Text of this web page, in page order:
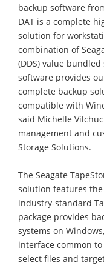
backup software
DAT is a complete
solution for
combination of
(DDS) value
software provides
complete backup
compatible with
said Michelle
management and
Storage Solutions.
The Seagate
solution features
industry-standard
package provides
systems on
interface common
select files and